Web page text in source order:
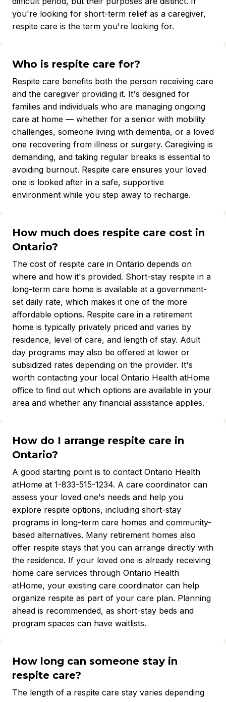
you're looking for short-term relief as a caregiver,
respite care is the term you're looking for.
Who is respite care for?
Respite care benefits both the person receiving care
and the caregiver providing it. It's designed for
families and individuals who are managing ongoing
care at home — whether for a senior with mobility
challenges, someone living with dementia, or a loved
one recovering from illness or surgery. Caregiving is
demanding, and taking regular breaks is essential to
avoiding burnout. Respite care ensures your loved
one is looked after in a safe, supportive
environment while you step away to recharge.
How much does respite care cost in
Ontario?
The cost of respite care in Ontario depends on
where and how it's provided. Short-stay respite in a
long-term care home is available at a government-
set daily rate, which makes it one of the more
affordable options. Respite care in a retirement
home is typically privately priced and varies by
residence, level of care, and length of stay. Adult
day programs may also be offered at lower or
subsidized rates depending on the provider. It's
worth contacting your local Ontario Health atHome
office to find out which options are available in your
area and whether any financial assistance applies.
How do I arrange respite care in
Ontario?
A good starting point is to contact Ontario Health
atHome at 1-833-515-1234. A care coordinator can
assess your loved one's needs and help you
explore respite options, including short-stay
programs in long-term care homes and community-
based alternatives. Many retirement homes also
offer respite stays that you can arrange directly with
the residence. If your loved one is already receiving
home care services through Ontario Health
atHome, your existing care coordinator can help
organize respite as part of your care plan. Planning
ahead is recommended, as short-stay beds and
program spaces can have waitlists.
How long can someone stay in
respite care?
The length of a respite care stay varies depending